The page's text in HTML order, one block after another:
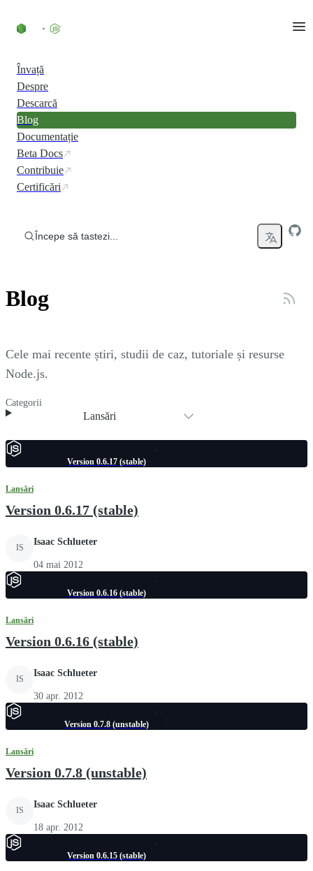
Învață
Despre
Descarcă
Blog
Documentație
Beta Docs
Contribuie
Certificări
Începe să tastezi...
Blog
Cele mai recente știri, studii de caz, tutoriale și resurse
Node.js.
Categorii
Lansări
Version 0.6.17 (stable)
Lansări
Version 0.6.17 (stable)
IS
Isaac Schlueter
04 mai 2012
Version 0.6.16 (stable)
Lansări
Version 0.6.16 (stable)
IS
Isaac Schlueter
30 apr. 2012
Version 0.7.8 (unstable)
Lansări
Version 0.7.8 (unstable)
IS
Isaac Schlueter
18 apr. 2012
Version 0.6.15 (stable)